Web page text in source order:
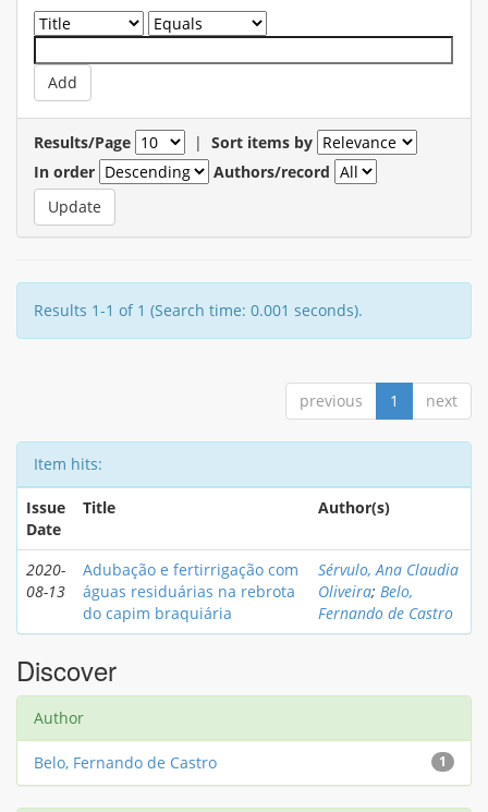
Results/Page | Sort items by
In order
Authors/record
Results 1-1 of 1 (Search time: 0.001 seconds).
previous 1 next
Item hits:
Issue
Date
Title Author(s)
2020-
08-13
Adubação e fertirrigação com
águas residuárias na rebrota
do capim braquiária
Sérvulo, Ana Claudia
Oliveira; Belo,
Fernando de Castro
Discover
Author
1
Belo, Fernando de Castro